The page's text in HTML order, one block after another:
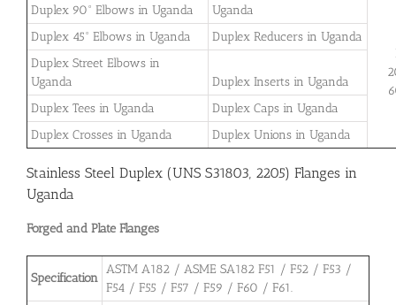
Duplex 90° Elbows in Uganda
Uganda
Duplex 45° Elbows in Uganda
Duplex Reducers in Uganda
Duplex Street Elbows in
Uganda
Duplex Inserts in Uganda
Duplex Tees in Uganda
Duplex Caps in Uganda
Duplex Crosses in Uganda
Duplex Unions in Uganda
Stainless Steel Duplex (UNS S31803, 2205) Flanges in
Uganda
Forged and Plate Flanges
Specification
ASTM A182 / ASME SA182 F51 / F52 / F53 /
F54 / F55 / F57 / F59 / F60 / F61.